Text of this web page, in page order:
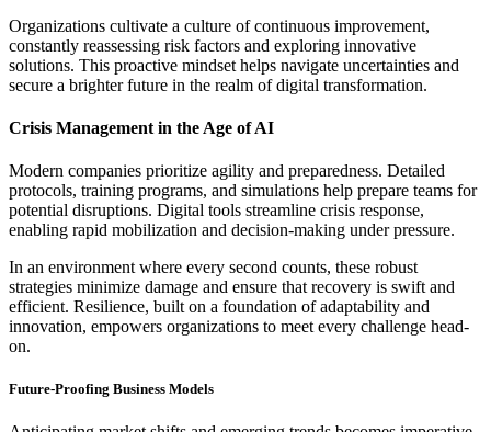
Organizations cultivate a culture of continuous improvement,
constantly reassessing risk factors and exploring innovative
solutions. This proactive mindset helps navigate uncertainties and
secure a brighter future in the realm of digital transformation.
Crisis Management in the Age of AI
Modern companies prioritize agility and preparedness. Detailed
protocols, training programs, and simulations help prepare teams for
potential disruptions. Digital tools streamline crisis response,
enabling rapid mobilization and decision-making under pressure.
In an environment where every second counts, these robust
strategies minimize damage and ensure that recovery is swift and
efficient. Resilience, built on a foundation of adaptability and
innovation, empowers organizations to meet every challenge head-
on.
Future-Proofing Business Models